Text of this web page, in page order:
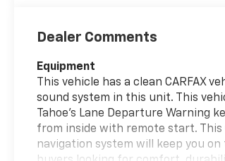
Dealer Comments
Equipment
This vehicle has a clean CARFAX
sound system in this unit. This
Tahoe's Lane Departure Warning
from inside with remote start. This
navigation system will keep you